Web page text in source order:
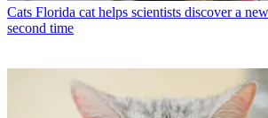
Cats Florida cat helps scientists discover a
second time